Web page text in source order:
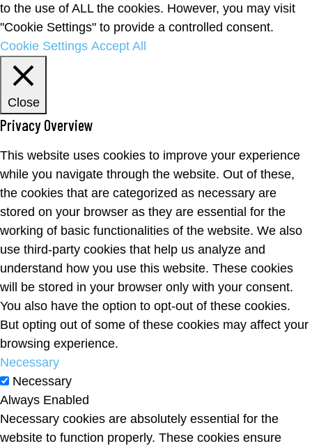
to the use of ALL the cookies. However, you may visit
"Cookie Settings" to provide a controlled consent.
Cookie Settings Accept All
Close
Privacy Overview
This website uses cookies to improve your experience
while you navigate through the website. Out of these,
the cookies that are categorized as necessary are
stored on your browser as they are essential for the
working of basic functionalities of the website. We also
use third-party cookies that help us analyze and
understand how you use this website. These cookies
will be stored in your browser only with your consent.
You also have the option to opt-out of these cookies.
But opting out of some of these cookies may affect your
browsing experience.
Necessary
Necessary
Always Enabled
Necessary cookies are absolutely essential for the
website to function properly. These cookies ensure